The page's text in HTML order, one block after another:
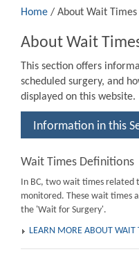
Home / About Wait Times
About Wait
This section offers
scheduled surgery, and
displayed on this website.
Information in this
Wait Times Definitions
In BC, two wait times related
monitored. These wait times
the 'Wait for Surgery'.
LEARN MORE ABOUT